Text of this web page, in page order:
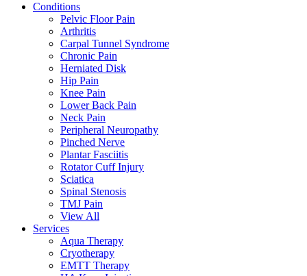
Conditions
Pelvic Floor Pain
Arthritis
Carpal Tunnel Syndrome
Chronic Pain
Herniated Disk
Hip Pain
Knee Pain
Lower Back Pain
Neck Pain
Peripheral Neuropathy
Pinched Nerve
Plantar Fasciitis
Rotator Cuff Injury
Sciatica
Spinal Stenosis
TMJ Pain
View All
Services
Aqua Therapy​
Cryotherapy
EMTT Therapy